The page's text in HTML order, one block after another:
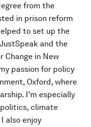
from the
in prison reform
to set up the
and the
Change in New
passion for policy
Oxford, where
I'm especially
climate
also enjoy